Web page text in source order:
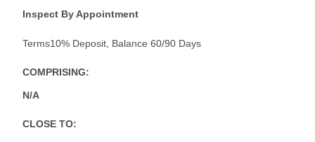
Inspect By Appointment
Terms10% Deposit, Balance 60/90 Days
COMPRISING:
N/A
CLOSE TO: